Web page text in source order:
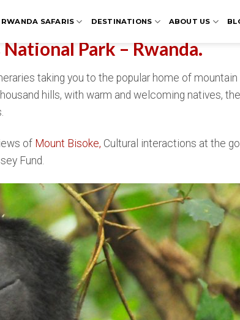
RWANDA SAFARIS DESTINATIONS ABOUT US
Park – Rwanda.
taking you to the popular home of mountain
hills, with warm and welcoming natives,
of Mount Bisoke, Cultural interactions at the
Fund.